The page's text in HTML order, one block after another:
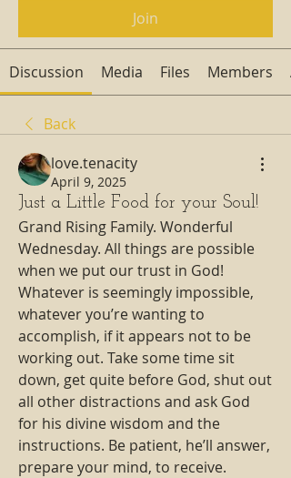
Join
Discussion Media Files Members
Back
love.tenacity
April 9, 2025
Just a Little Food for your Soul!
Grand Rising Family. Wonderful
Wednesday. All things are possible
when we put our trust in God!
Whatever is seemingly impossible,
whatever you’re wanting to
accomplish, if it appears not to be
working out. Take some time sit
down, get quite before God, shut out
all other distractions and ask God
for his divine wisdom and the
instructions. Be patient, he’ll answer,
prepare your mind, to receive.